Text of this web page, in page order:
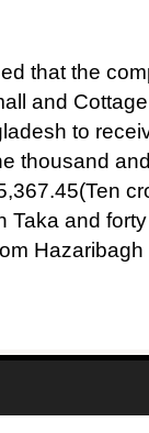
that the
and
to
thousand
and
Hazaribagh